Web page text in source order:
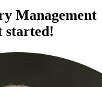
Management
started!